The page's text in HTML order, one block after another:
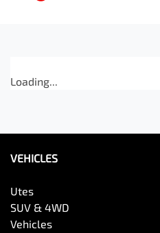
Loading...
VEHICLES
Utes
SUV & 4WD
Vehicles